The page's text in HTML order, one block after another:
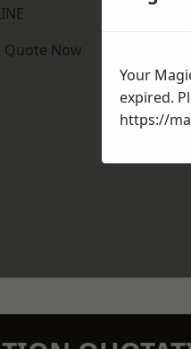
Quote Now
Your
expired.
https://